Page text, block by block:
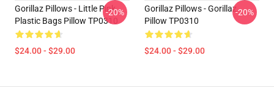
Gorillaz Pillows - Little Pink
Plastic Bags Pillow TP0310
$24.00 - $29.00
-20%
Gorillaz Pillows - Gorillaz
Pillow TP0310
$24.00 - $29.00
-20%